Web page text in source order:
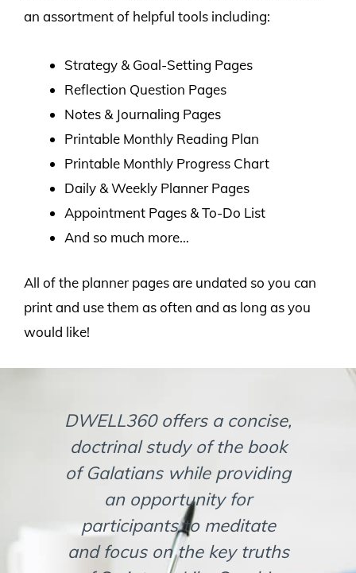
an assortment of helpful tools including:
Strategy & Goal-Setting Pages
Reflection Question Pages
Notes & Journaling Pages
Printable Monthly Reading Plan
Printable Monthly Progress Chart
Daily & Weekly Planner Pages
Appointment Pages & To-Do List
And so much more…
All of the planner pages are undated so you can
print and use them as often and as long as you
would like!
DWELL360 offers a concise,
doctrinal study of the book
of Galatians while providing
an opportunity for
participants to meditate
and focus on the key truths